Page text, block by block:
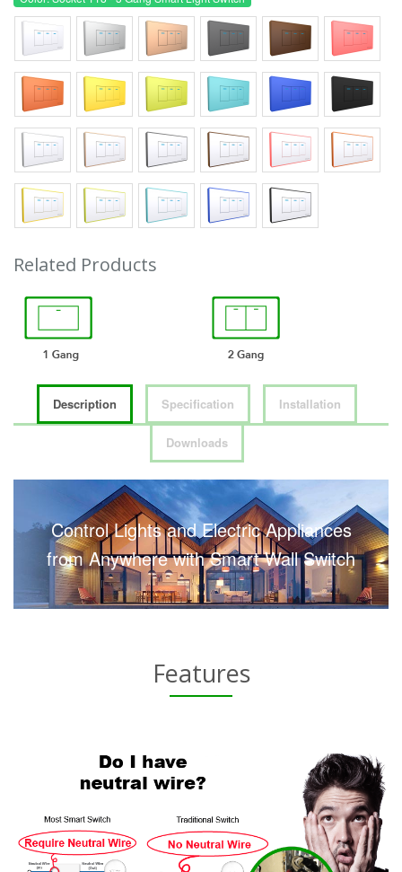
Related Products
Description Specification Installation
Downloads
Control Lights and Electric Appliances
from Anywhere with Smart Wall Switch
Features